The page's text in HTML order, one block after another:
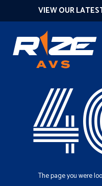
VIEW OUR
The page you were